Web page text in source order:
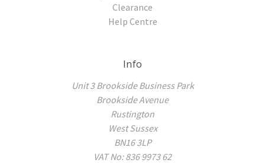
Clearance
Help Centre
Info
Unit 3 Brookside Business Park
Brookside Avenue
Rustington
West Sussex
BN16 3LP
VAT No: 836 9973 62